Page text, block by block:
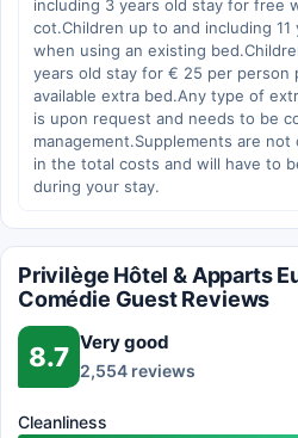
including 3 years old stay for free
cot.Children up to and including
when using an existing
years old stay for € 25 per person
available extra bed.Any type of
is upon request and needs to be
management.Supplements are not
in the total costs and will have to
during your stay.
Privilège Hôtel & Apparts
Comédie Guest Reviews
8.7 Very good
2,554 reviews
Cleanliness